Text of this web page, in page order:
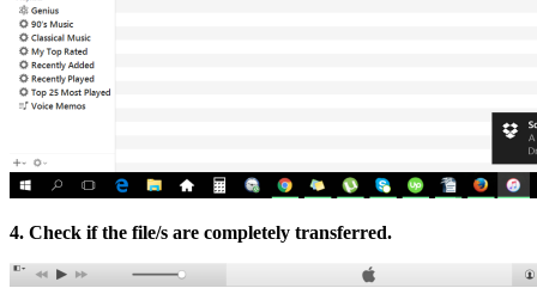
4. Check if the file/s are completely transferred.